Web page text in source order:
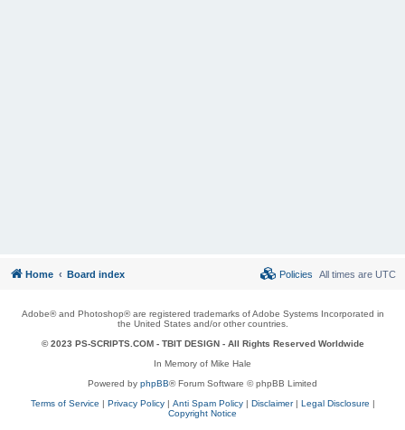
Home Board index All times are UTC
Policies
Adobe® and Photoshop® are registered trademarks of Adobe Systems Incorporated in
the United States and/or other countries.
© 2023 PS-SCRIPTS.COM - TBIT DESIGN- All Rights Reserved Worldwide
In Memory of Mike Hale
Powered by phpBB® Forum Software © phpBB Limited
Terms of Service | Privacy Policy| Anti Spam Policy| Disclaimer| Legal Disclosure |
Copyright Notice